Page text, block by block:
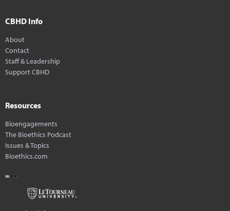
CBHD Info
About
Contact
Staff & Leadership
Support CBHD
Resources
Bioengagements
The Bioethics Podcast
Issues & Topics
Bioethics.com